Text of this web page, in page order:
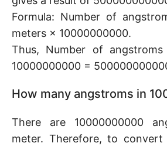
Formula: Number of
meters × 10000000000.
Thus, Number of
10000000000 =
How many angstroms in
There are 10000000000
meter. Therefore, to